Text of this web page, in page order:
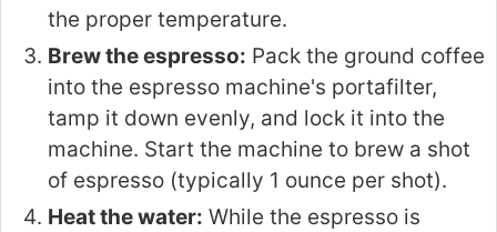
the proper temperature.
Brew the espresso: Pack the ground coffee
into the espresso machine's portafilter,
tamp it down evenly, and lock it into the
machine. Start the machine to brew a shot
of espresso (typically 1 ounce per shot).
Heat the water: While the espresso is